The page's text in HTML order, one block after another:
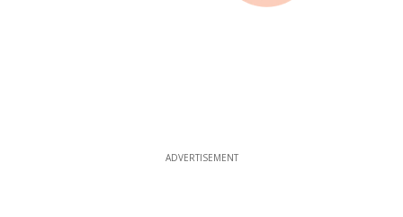
ADVERTISEMENT